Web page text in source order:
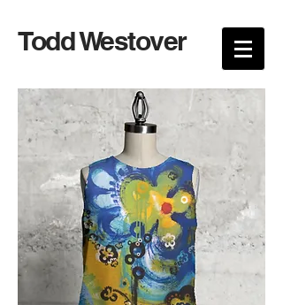
Todd Westover